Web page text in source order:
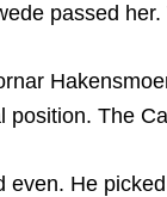
passed
The
He